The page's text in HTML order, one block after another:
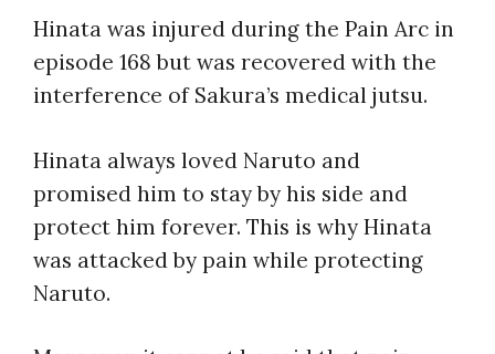
Hinata was injured during the Pain Arc in
episode 168 but was recovered with the
interference of Sakura’s medical jutsu.
Hinata always loved Naruto and
promised him to stay by his side and
protect him forever. This is why Hinata
was attacked by pain while protecting
Naruto.